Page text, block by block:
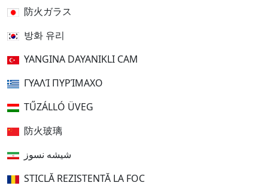
防火ガラス
방화 유리
YANGINA DAYANIKLI CAM
ΓΥΑΛΊ ΠΥΡΊΜΑΧΟ
TŰZÁLLÓ ÜVEG
防火玻璃
شیشه نسوز
STICLĂ REZISTENTĂ LA FOC